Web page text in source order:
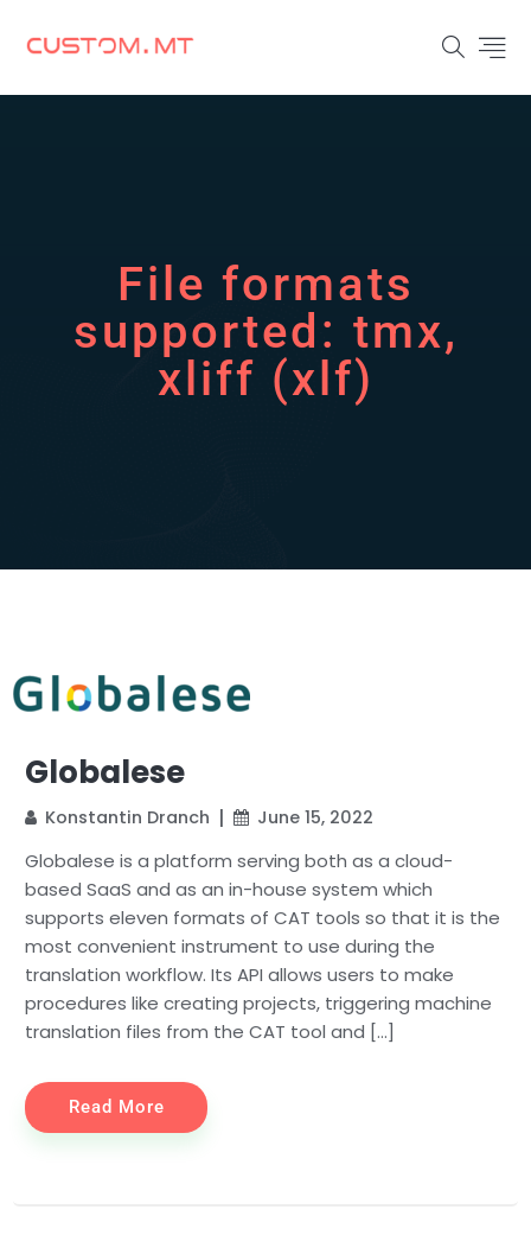
File formats
supported: tmx,
xliff (xlf)
Globalese
Konstantin Dranch June 15, 2022
Globalese is a platform serving both as a cloud-
based SaaS and as an in-house system which
supports eleven formats of CAT tools so that it is the
most convenient instrument to use during the
translation workflow. Its API allows users to make
procedures like creating projects, triggering machine
translation files from the CAT tool and […]
Read More